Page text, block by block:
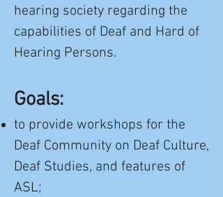
hearing society regarding the
capabilities of Deaf and Hard of
Hearing Persons.
Goals:
to provide workshops for the
Deaf Community on Deaf Culture,
Deaf Studies, and features of
ASL;